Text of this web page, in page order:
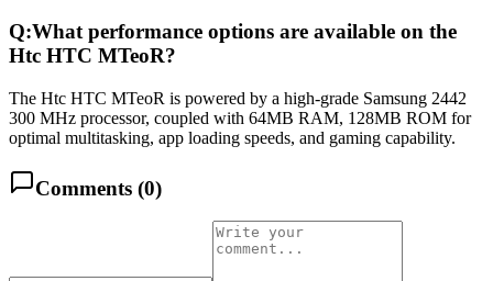
Q:What performance options are available on the
Htc HTC MTeoR?
The Htc HTC MTeoR is powered by a high-grade Samsung 2442
300 MHz processor, coupled with 64MB RAM, 128MB ROM for
optimal multitasking, app loading speeds, and gaming capability.
Comments (0)